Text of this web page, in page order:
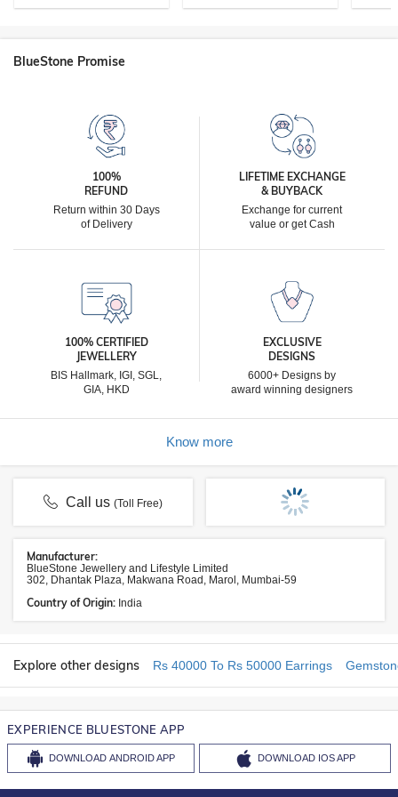
BlueStone Promise
100%
REFUND
Return within 30 Days
of Delivery
LIFETIME EXCHANGE
& BUYBACK
Exchange for current
value or get Cash
100% CERTIFIED
JEWELLERY
BIS Hallmark, IGI, SGL,
GIA, HKD
EXCLUSIVE
DESIGNS
6000+ Designs by
award winning designers
Know more
Call us(Toll Free)
Manufacturer:
BlueStone Jewellery and Lifestyle Limited
302, Dhantak Plaza, Makwana Road, Marol, Mumbai-59
Country of Origin: India
Explore other designs Rs 40000 To Rs 50000 Earrings
EXPERIENCE BLUESTONE APP
DOWNLOAD ANDROID APP DOWNLOAD IOS APP